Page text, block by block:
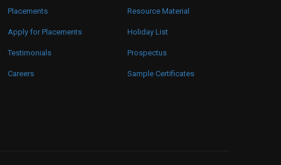
Placements
Apply for Placements
Testimonials
Careers
Resource Material
Holiday List
Prospectus
Sample Certificates